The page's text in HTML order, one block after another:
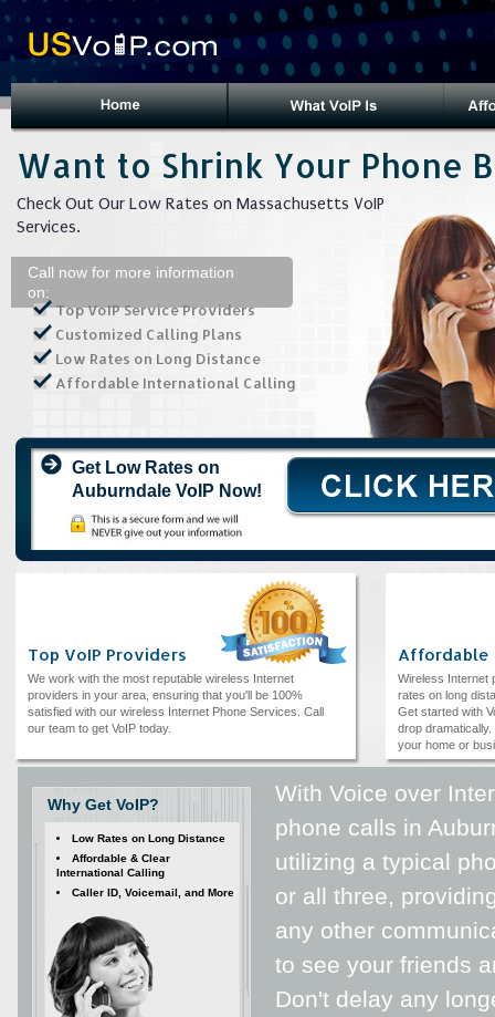
Want to Shrink Your Phone
Check Out Our Low Rates on Massachusetts VoIP
Services.
Call now for more information
on:
Top VoIP Service Providers
Customized Calling Plans
Low Rates on Long Distance
Affordable International Calling
Get Low Rates on
Auburndale VoIP Now!
Top VoIP Providers
We work with the most reputable wireless Internet
providers in your area, ensuring that you'll be 100%
satisfied with our wireless Internet Phone Services. Call
our team to get VoIP today.
Affordable
Wireless Internet
rates on long
Get started with
drop dramatically.
your home or
With Voice over
phone calls in
utilizing a typical
or all three,
any other
to see your friends
Don't delay any
Why Get VoIP?
Low Rates on Long Distance
Affordable & Clear
International Calling
Caller ID, Voicemail, and More